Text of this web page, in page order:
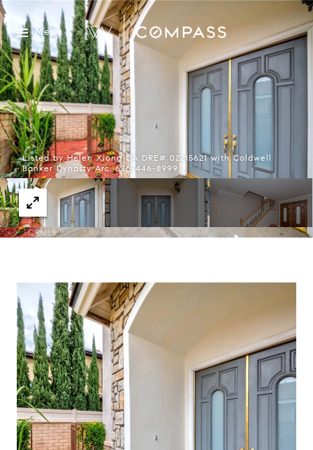
Menu
Listed by Helen Xiong CA DRE# 02215621 with Coldwell
Banker Dynasty Arc. 626-446-8999